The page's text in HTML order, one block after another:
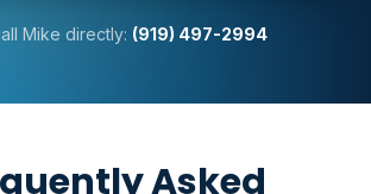
Mike directly: (919) 497-2994
Asked